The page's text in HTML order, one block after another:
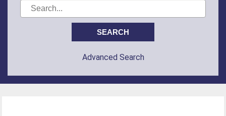
Advanced Search